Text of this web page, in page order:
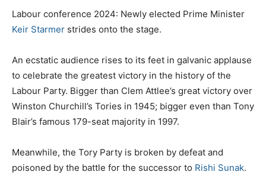
Labour conference 2024: Newly elected Prime Minister
Keir Starmer strides onto the stage.
An ecstatic audience rises to its feet in galvanic applause
to celebrate the greatest victory in the history of the
Labour Party. Bigger than Clem Attlee’s great victory over
Winston Churchill’s Tories in 1945; bigger even than Tony
Blair’s famous 179-seat majority in 1997.
Meanwhile, the Tory Party is broken by defeat and
poisoned by the battle for the successor to Rishi Sunak.